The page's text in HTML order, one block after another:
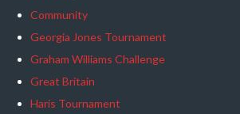
Community
Georgia Jones Tournament
Graham Williams Challenge
Great Britain
Haris Tournament